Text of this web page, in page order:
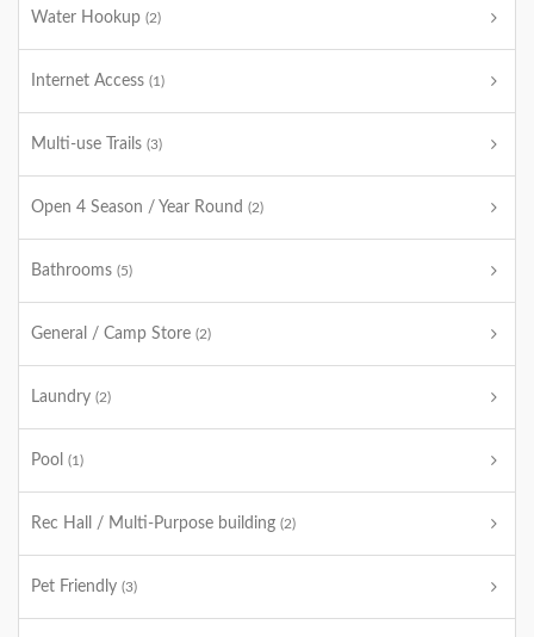
Water Hookup (2)
Internet Access (1)
Multi-use Trails (3)
Open 4 Season / Year Round (2)
Bathrooms (5)
General / Camp Store (2)
Laundry (2)
Pool (1)
Rec Hall / Multi-Purpose building (2)
Pet Friendly (3)